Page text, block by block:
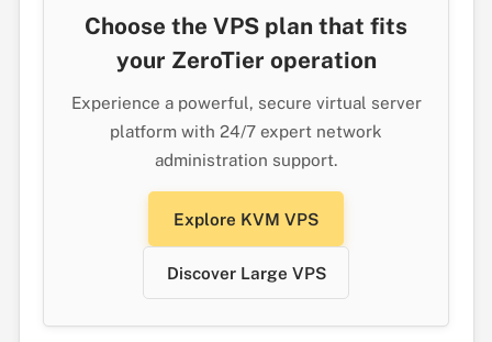
Choose the VPS plan that fits
your ZeroTier operation
Experience a powerful, secure virtual server
platform with 24/7 expert network
administration support.
Explore KVM VPS
Discover Large VPS